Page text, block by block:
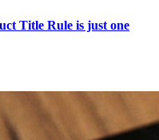
Title Rule is just one